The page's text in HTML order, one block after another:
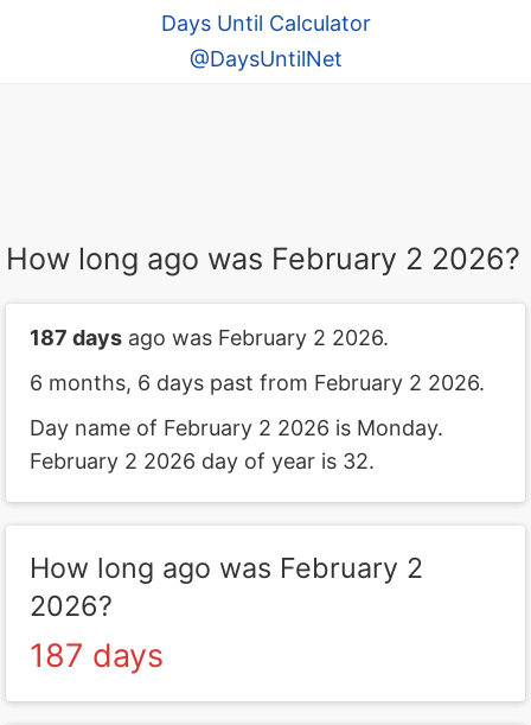
Days Until Calculator
@DaysUntilNet
How long ago was February 2 2026?
187 days ago was February 2 2026.
6 months, 6 days past from February 2 2026.
Day name of February 2 2026 is Monday.
February 2 2026 day of year is 32.
How long ago was February 2
2026?
187 days